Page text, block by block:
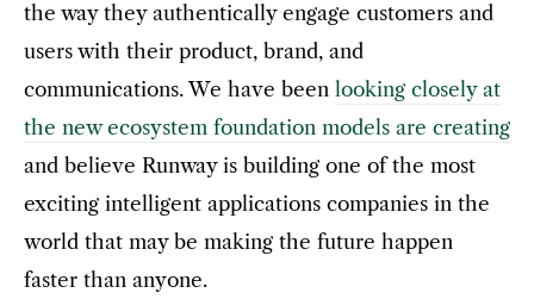
the way they authentically engage customers and
users with their product, brand, and
communications. We have been looking closely at
the new ecosystem foundation models are creating
and believe Runway is building one of the most
exciting intelligent applications companies in the
world that may be making the future happen
faster than anyone.